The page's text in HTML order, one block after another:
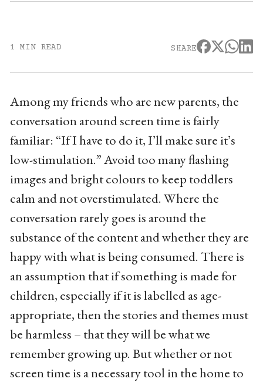
1 MIN READ SHARE
Among my friends who are new parents, the
conversation around screen time is fairly
familiar: “If I have to do it, I’ll make sure it’s
low-stimulation.” Avoid too many flashing
images and bright colours to keep toddlers
calm and not overstimulated. Where the
conversation rarely goes is around the
substance of the content and whether they are
happy with what is being consumed. There is
an assumption that if something is made for
children, especially if it is labelled as age-
appropriate, then the stories and themes must
be harmless – that they will be what we
remember growing up. But whether or not
screen time is a necessary tool in the home to